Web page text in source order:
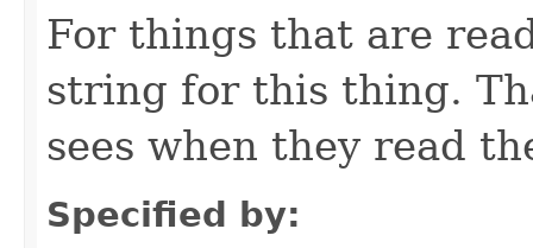
For things that are
string for this thing.
sees when they read
Specified by: